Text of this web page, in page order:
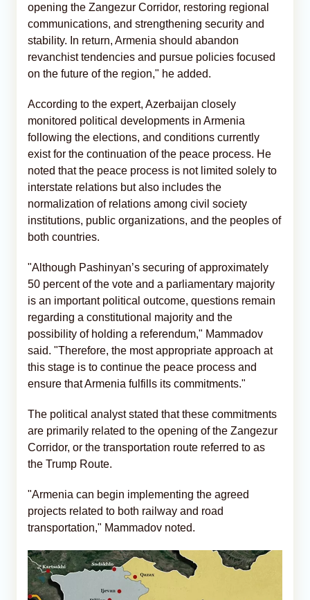
opening the Zangezur Corridor, restoring regional
communications, and strengthening security and
stability. In return, Armenia should abandon
revanchist tendencies and pursue policies focused
on the future of the region," he added.
According to the expert, Azerbaijan closely
monitored political developments in Armenia
following the elections, and conditions currently
exist for the continuation of the peace process. He
noted that the peace process is not limited solely to
interstate relations but also includes the
normalization of relations among civil society
institutions, public organizations, and the peoples of
both countries.
"Although Pashinyan’s securing of approximately
50 percent of the vote and a parliamentary majority
is an important political outcome, questions remain
regarding a constitutional majority and the
possibility of holding a referendum," Mammadov
said. "Therefore, the most appropriate approach at
this stage is to continue the peace process and
ensure that Armenia fulfills its commitments."
The political analyst stated that these commitments
are primarily related to the opening of the Zangezur
Corridor, or the transportation route referred to as
the Trump Route.
"Armenia can begin implementing the agreed
projects related to both railway and road
transportation," Mammadov noted.